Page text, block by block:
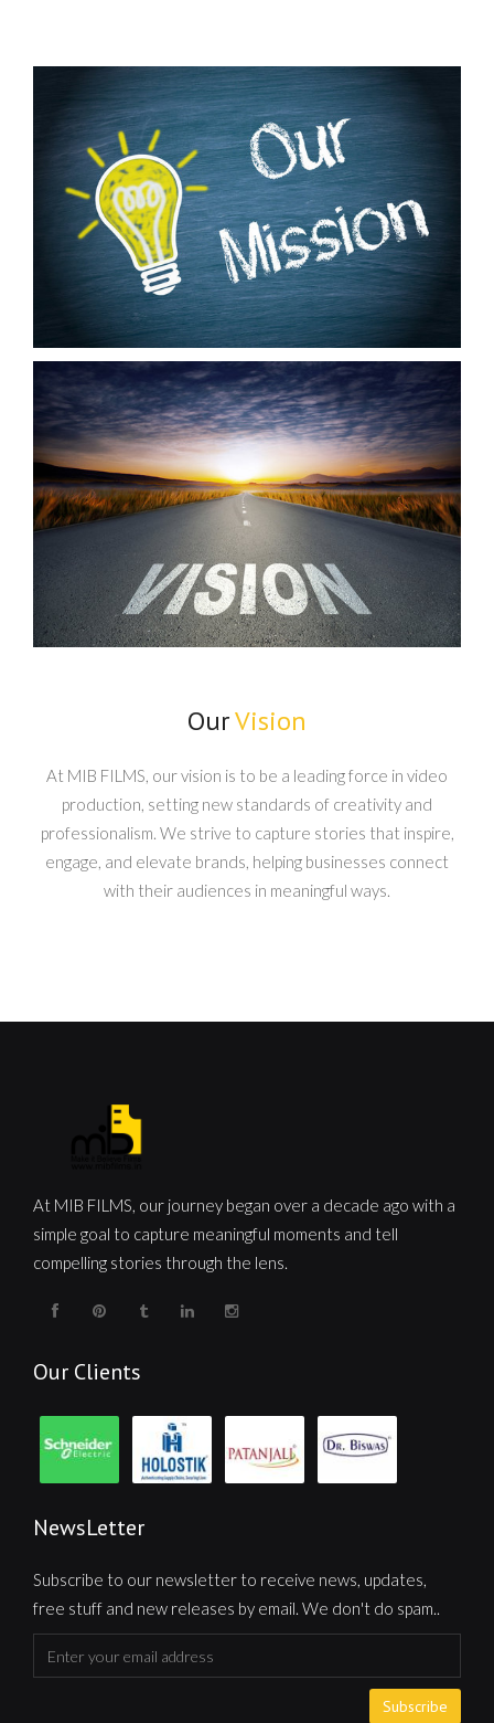
OurVision
At MIB FILMS, our vision is to be a leading force in video
production, setting new standards of creativity and
professionalism. We strive to capture stories that inspire,
engage, and elevate brands, helping businesses connect
with their audiences in meaningful ways.
At MIB FILMS, our journey began over a decade ago with a
simple goal to capture meaningful moments and tell
compelling stories through the lens.
Our Clients
NewsLetter
Subscribe to our newsletter to receive news, updates,
free stuff and new releases by email. We don't do spam..
Subscribe